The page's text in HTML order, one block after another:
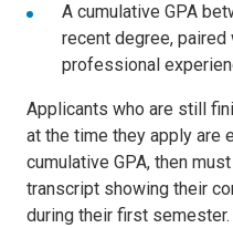
A cumulative GPA
recent degree,
professional
Applicants who are still
at the time they apply are
cumulative GPA, then
transcript showing their
during their first